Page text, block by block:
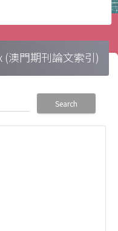
(澳門期刊論文索引)
Search